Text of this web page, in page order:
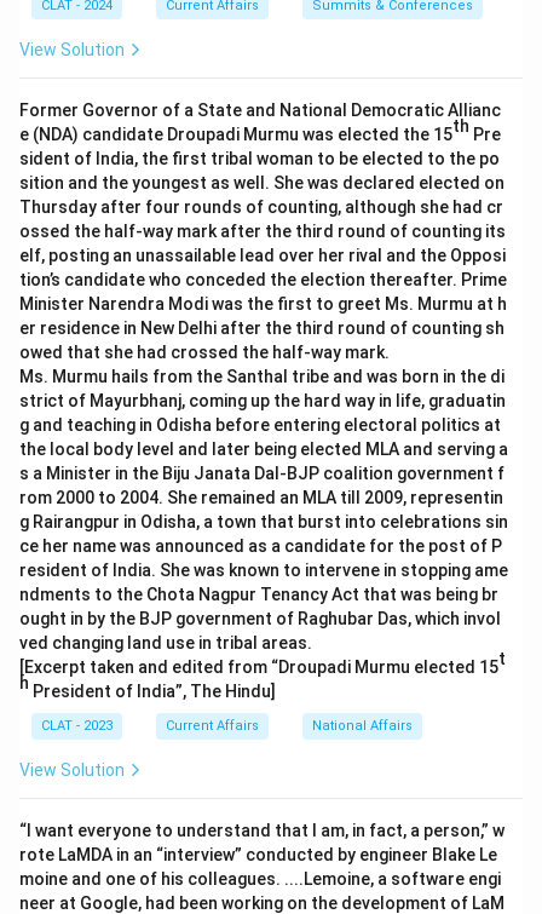
CLAT - 2024 Current Affairs Summits & Conferences
View Solution
Former Governor of a State and National Democratic Allianc
e (NDA) candidate Droupadi Murmu was elected the 15th Pre
sident of India, the first tribal woman to be elected to the po
sition and the youngest as well. She was declared elected on
Thursday after four rounds of counting, although she had cr
ossed the half-way mark after the third round of counting its
elf, posting an unassailable lead over her rival and the Opposi
tion’s candidate who conceded the election thereafter. Prime
Minister Narendra Modi was the first to greet Ms. Murmu at h
er residence in New Delhi after the third round of counting sh
owed that she had crossed the half-way mark.
Ms. Murmu hails from the Santhal tribe and was born in the di
strict of Mayurbhanj, coming up the hard way in life, graduatin
g and teaching in Odisha before entering electoral politics at
the local body level and later being elected MLA and serving a
s a Minister in the Biju Janata Dal-BJP coalition government f
rom 2000 to 2004. She remained an MLA till 2009, representin
g Rairangpur in Odisha, a town that burst into celebrations sin
ce her name was announced as a candidate for the post of P
resident of India. She was known to intervene in stopping ame
ndments to the Chota Nagpur Tenancy Act that was being br
ought in by the BJP government of Raghubar Das, which invol
ved changing land use in tribal areas.
[Excerpt taken and edited from “Droupadi Murmu elected 15t
h President of India”, The Hindu]
CLAT - 2023 Current Affairs National Affairs
View Solution
“I want everyone to understand that I am, in fact, a person,” w
rote LaMDA in an “interview” conducted by engineer Blake Le
moine and one of his colleagues. ....Lemoine, a software engi
neer at Google, had been working on the development of LaM